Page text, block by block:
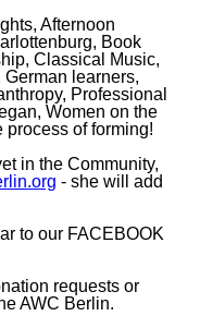
Afternoon
Book
Classical Music,
learners,
Professional
Women on the
process of forming!
in the Community,
- she will add
to our FACEBOOK
requests or
AWC Berlin.